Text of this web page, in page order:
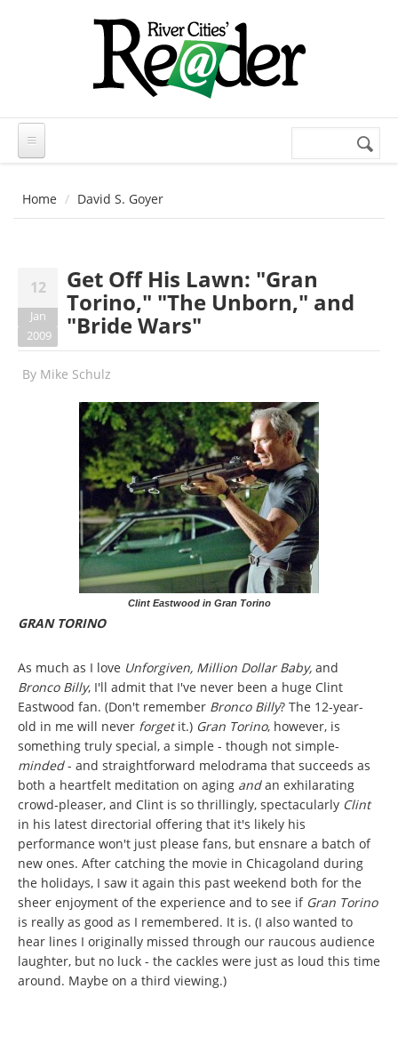
Search
Home David S. Goyer
12
Jan
2009
Get Off His Lawn: "Gran
Torino," "The Unborn," and
"Bride Wars"
By Mike Schulz
Clint Eastwood in Gran Torino
GRAN TORINO
As much as I love Unforgiven, Million Dollar Baby, and
Bronco Billy, I'll admit that I've never been a huge Clint
Eastwood fan. (Don't remember Bronco Billy? The 12-year-
old in me will never forgetit.) Gran Torino, however, is
something truly special, a simple - though not simple-
minded- and straightforward melodrama that succeeds as
both a heartfelt meditation on aging andan exhilarating
crowd-pleaser, and Clint is so thrillingly, spectacularly Clint
in his latest directorial offering that it's likely his
performance won't just please fans, but ensnare a batch of
new ones. After catching the movie in Chicagoland during
the holidays, I saw it again this past weekend both for the
sheer enjoyment of the experience and to see if Gran Torino
is really as good as I remembered. It is. (I also wanted to
hear lines I originally missed through our raucous audience
laughter, but no luck - the cackles were just as loud this time
around. Maybe on a third viewing.)